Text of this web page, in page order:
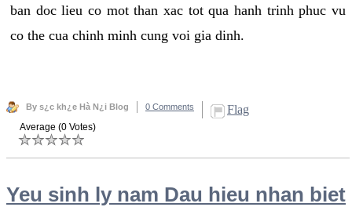
ban doc lieu co mot than xac tot qua hanh trinh phuc vu
co the cua chinh minh cung voi gia dinh.
By s¿c kh¿e Hà N¿i Blog 0 Comments Flag
Average (0 Votes)
Yeu sinh ly nam Dau hieu nhan biet